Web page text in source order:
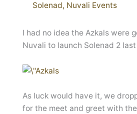
Solenad, Nuvali Events
I had no idea the Azkals were
Nuvali to launch Solenad 2
As luck would have it, we
for the meet and greet with